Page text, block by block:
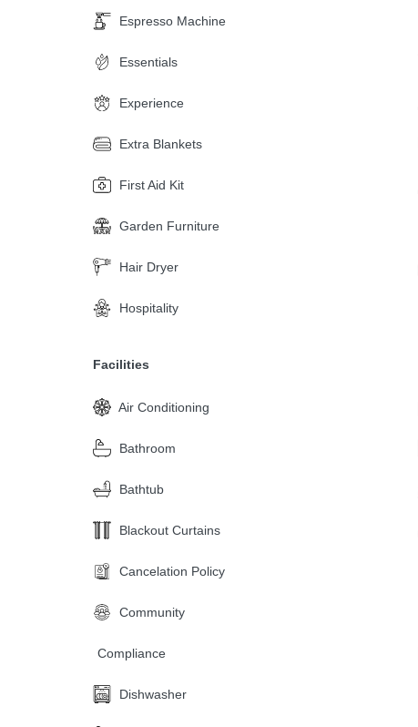
Espresso Machine
Essentials
Experience
Extra Blankets
First Aid Kit
Garden Furniture
Hair Dryer
Hospitality
Facilities
Air Conditioning
Bathroom
Bathtub
Blackout Curtains
Cancelation Policy
Community
Compliance
Dishwasher